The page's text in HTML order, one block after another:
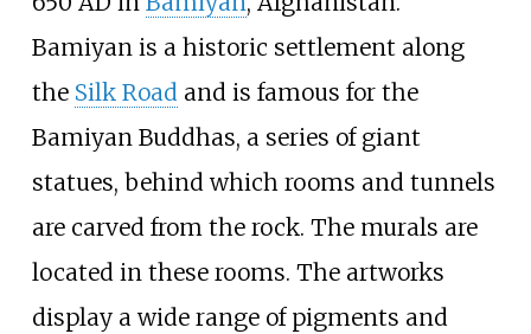
Bamiyan is a historic settlement along
the Silk Road and is famous for the
Bamiyan Buddhas, a series of giant
statues, behind which rooms and tunnels
are carved from the rock. The murals are
located in these rooms. The artworks
display a wide range of pigments and